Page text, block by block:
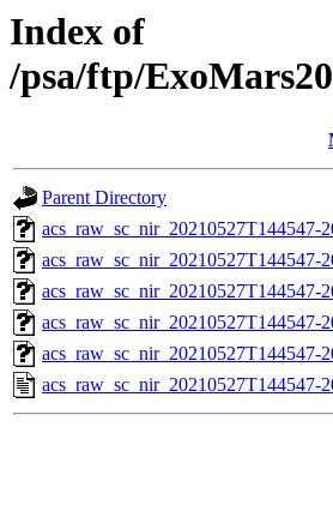
Index of
/psa/ftp/
Parent Directory
acs_raw_sc_nir_20210527T144547-
acs_raw_sc_nir_20210527T144547-
acs_raw_sc_nir_20210527T144547-